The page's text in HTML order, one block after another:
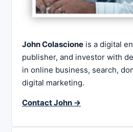
John Colascione is a digital
publisher, and investor with
in online business, search,
digital marketing.
Contact John →